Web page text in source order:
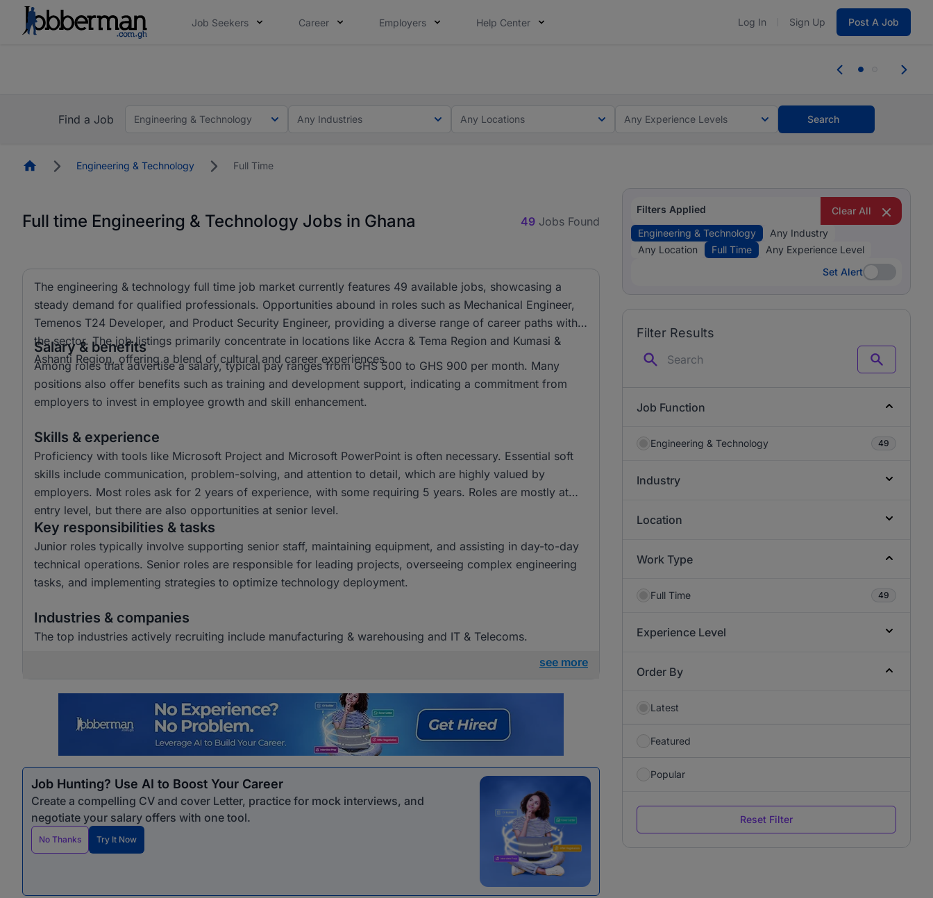
Job Seekers Career Employers Help Center Log In Sign Up Post A Job
Find a Job
Engineering & Technology Any Industries Any Locations Any Experience Levels Search
HomepageEngineering & Technology Full Time
Full time Engineering & Technology Jobs in Ghana 49 Jobs Found
The engineering & technology full time job market currently features 49 available jobs, showcasing a
steady demand for qualified professionals. Opportunities abound in roles such as Mechanical Engineer,
Temenos T24 Developer, and Product Security Engineer, providing a diverse range of career paths within
the sector. The job listings primarily concentrate in locations like Accra & Tema Region and Kumasi &
Ashanti Region, offering a blend of cultural and career experiences.
Salary & benefits
Among roles that advertise a salary, typical pay ranges from GHS 500 to GHS 900 per month. Many
positions also offer benefits such as training and development support, indicating a commitment from
employers to invest in employee growth and skill enhancement.
Skills & experience
Proficiency with tools like Microsoft Project and Microsoft PowerPoint is often necessary. Essential soft
skills include communication, problem-solving, and attention to detail, which are highly valued by
employers. Most roles ask for 2 years of experience, with some requiring 5 years. Roles are mostly at
entry level, but there are also opportunities at senior level.
Key responsibilities & tasks
Junior roles typically involve supporting senior staff, maintaining equipment, and assisting in day-to-day
technical operations. Senior roles are responsible for leading projects, overseeing complex engineering
tasks, and implementing strategies to optimize technology deployment.
Industries & companies
The top industries actively recruiting include manufacturing & warehousing and IT & Telecoms.
see more
Job Hunting? Use AI to Boost Your Career
Create a compelling CV and cover Letter, practice for mock interviews, and
negotiate your salary offers with one tool.
No Thanks Try It Now
Filters Applied
Clear All
Engineering & Technology
Any Industry
Any Location
Full Time
Any Experience Level
Set Alert
Set Alert
Filter Results
Search
Job Function
Engineering & Technology 49
Industry
Location
Work Type
Full Time 49
Experience Level
Order By
Latest
Featured
Popular
Reset Filter